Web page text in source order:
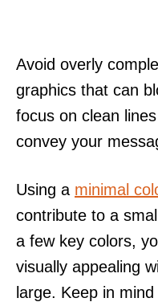
Avoid overly
graphics that can
focus on clean
convey your
Using a minimal
contribute to a
a few key colors,
visually appealing
large. Keep in